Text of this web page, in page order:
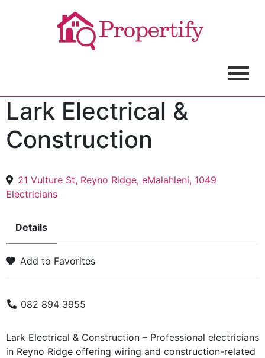
Lark Electrical &
Construction
21 Vulture St, Reyno Ridge, eMalahleni, 1049
Electricians
Details
Add to Favorites
082 894 3955
Lark Electrical & Construction – Professional electricians
in Reyno Ridge offering wiring and construction-related